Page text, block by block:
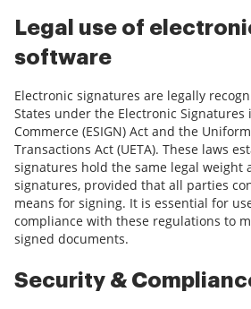
Legal use of
software
Electronic signatures are legally
States under the Electronic
Commerce (ESIGN) Act and the
Transactions Act (UETA). These laws
signatures hold the same legal weight
signatures, provided that all parties
means for signing. It is essential for
compliance with these regulations to
signed documents.
Security &